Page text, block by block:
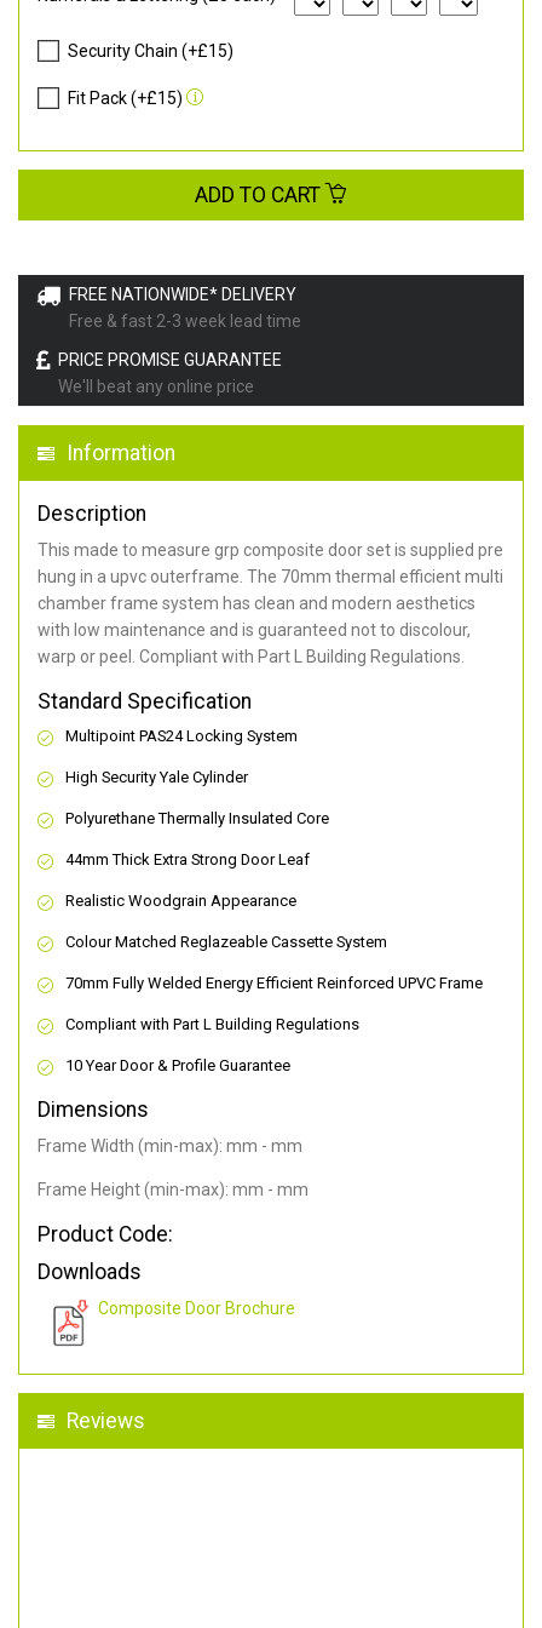
FREE NATIONWIDE* DELIVERY
Free & fast 2-3 week lead time
PRICE PROMISE GUARANTEE
We'll beat any online price
Information
Description
This made to measure grp composite door set is supplied pre
hung in a upvc outerframe. The 70mm thermal efficient multi
chamber frame system has clean and modern aesthetics
with low maintenance and is guaranteed not to discolour,
warp or peel. Compliant with Part L Building Regulations.
Standard Specification
Multipoint PAS24 Locking System
High Security Yale Cylinder
Polyurethane Thermally Insulated Core
44mm Thick Extra Strong Door Leaf
Realistic Woodgrain Appearance
Colour Matched Reglazeable Cassette System
70mm Fully Welded Energy Efficient Reinforced UPVC Frame
Compliant with Part L Building Regulations
10 Year Door & Profile Guarantee
Dimensions
Frame Width (min-max): mm - mm
Frame Height (min-max): mm - mm
Product Code:
Downloads
Composite Door Brochure
Reviews
Security Chain (+£15)
Fit Pack (+£15)
ADD TO CART